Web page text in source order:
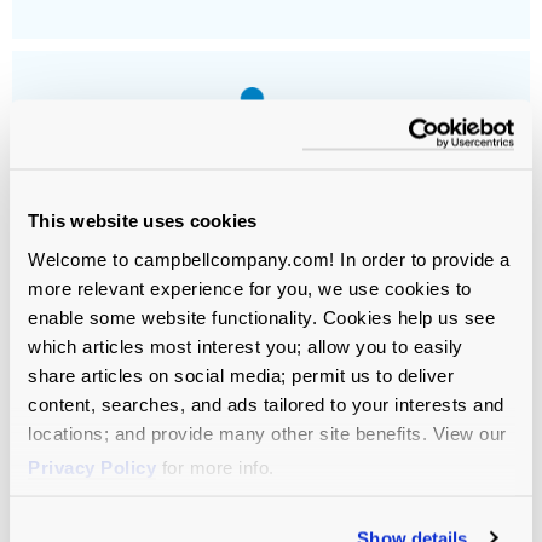
This website uses cookies
Welcome to campbellcompany.com! In order to provide a
more relevant experience for you, we use cookies to
enable some website functionality. Cookies help us see
which articles most interest you; allow you to easily
share articles on social media; permit us to deliver
content, searches, and ads tailored to your interests and
locations; and provide many other site benefits. View our
Privacy Policy for more info.
Show details
Independent Schools
GET THE NEWSLETTER
Practical